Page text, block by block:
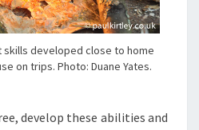
skills developed close to home
on trips. Photo: Duane Yates.
develop these abilities and